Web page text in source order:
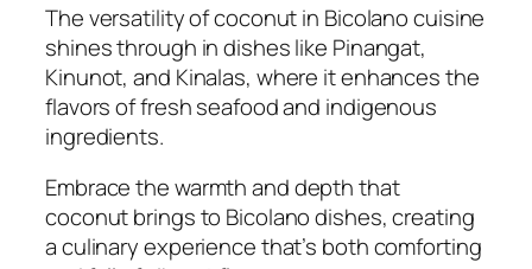
The versatility of coconut in Bicolano cuisine
shines through in dishes like Pinangat,
Kinunot, and Kinalas, where it enhances the
flavors of fresh seafood and indigenous
ingredients.
Embrace the warmth and depth that
coconut brings to Bicolano dishes, creating
a culinary experience that’s both comforting